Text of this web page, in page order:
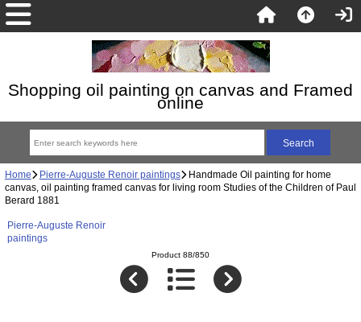
Shopping oil painting on canvas and Framed
online
Home Pierre-Auguste Renoir paintings Handmade Oil painting for home
canvas, oil painting framed canvas for living room Studies of the Children of Paul
Berard 1881
Pierre-Auguste Renoir
paintings
Product 88/850